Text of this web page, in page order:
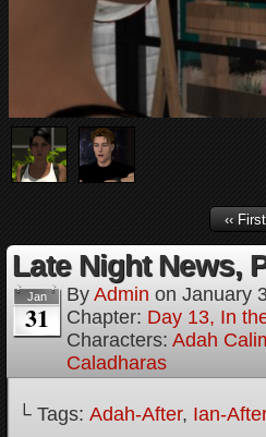
‹‹ First
Late Night News,
Jan
31
By Admin on January
Chapter: Day 13, In
Characters: Adah
Caladharas
└ Tags: Adah-After, Ian-